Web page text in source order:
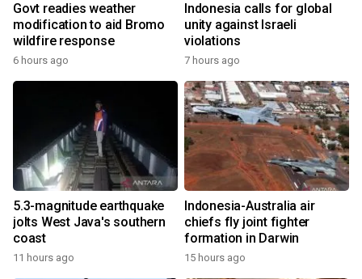
Govt readies weather
modification to aid Bromo
wildfire response
6 hours ago
Indonesia calls for global
unity against Israeli
violations
7 hours ago
5.3-magnitude earthquake
jolts West Java's southern
coast
11 hours ago
Indonesia-Australia air
chiefs fly joint fighter
formation in Darwin
15 hours ago